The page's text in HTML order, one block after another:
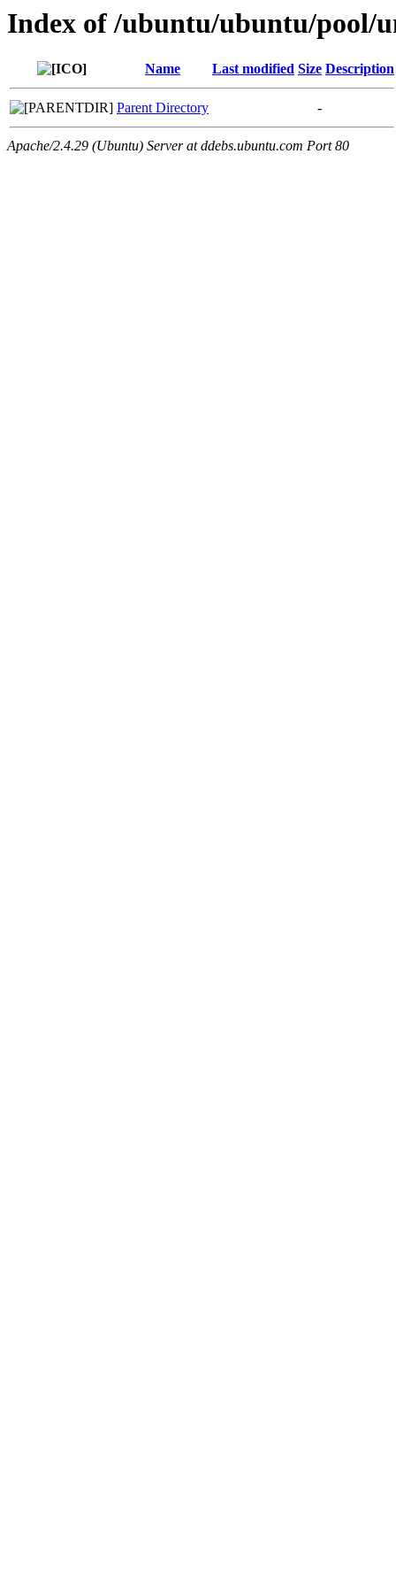
Index of /ubuntu/ubuntu/pool/
Name Last modified Size Description
Parent Directory -
Apache/2.4.29 (Ubuntu) Server at ddebs.ubuntu.com Port 80